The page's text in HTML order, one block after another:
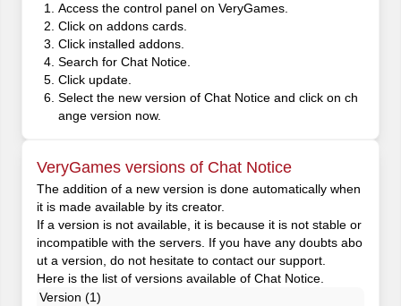
Access the control panel on VeryGames.
Click on addons cards.
Click installed addons.
Search for Chat Notice.
Click update.
Select the new version of Chat Notice and click on ch
ange version now.
VeryGames versions of Chat Notice
The addition of a new version is done automatically when
it is made available by its creator.
If a version is not available, it is because it is not stable or
incompatible with the servers. If you have any doubts abo
ut a version, do not hesitate to contact our support.
Here is the list of versions available of Chat Notice.
Version (1)